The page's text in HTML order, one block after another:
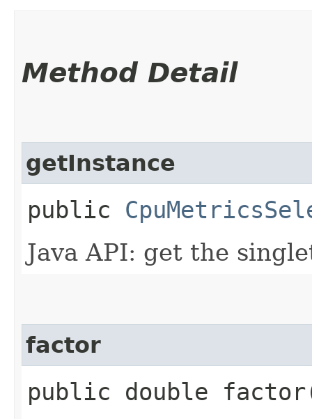
Method Detail
getInstance
public
Java API: get the
factor
public double